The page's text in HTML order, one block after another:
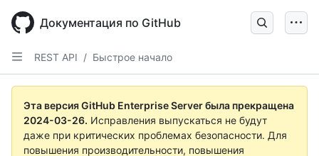
main
content
Документация по GitHub
REST API / Быстрое начало
Эта версия GitHub Enterprise Server была прекращена
2024-03-26. Исправления выпускаться не будут
даже при критических проблемах безопасности. Для
повышения производительности, повышения